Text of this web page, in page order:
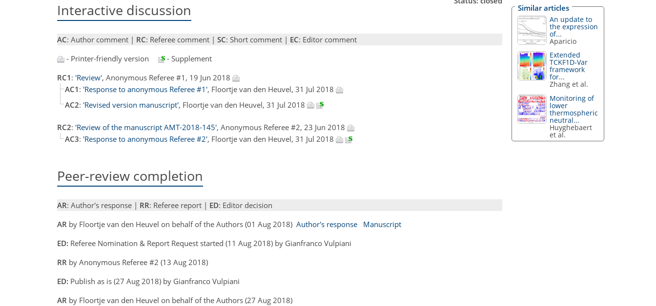
Interactive discussion
AC: Author comment | RC: Referee comment | SC: Short comment | EC: Editor comment
- Printer-friendly version
- Supplement
RC1 : 'Review', Anonymous Referee #1, 19 Jun 2018
AC1 : 'Response to anonymous Referee #1', Floortje van den Heuvel, 31 Jul 2018
AC2: 'Revised version manuscript', Floortje van den Heuvel, 31 Jul 2018
RC2: 'Review of the manuscript AMT-2018-145', Anonymous Referee #2, 23 Jun 2018
AC3: 'Response to anonymous Referee #2', Floortje van den Heuvel, 31 Jul 2018
Peer-review completion
AR: Author's response | RR: Referee report | ED: Editor decision
AR by Floortje van den Heuvel on behalf of the Authors (01 Aug 2018) Author's response
Manuscript
ED: Referee Nomination & Report Request started (11 Aug 2018) by Gianfranco Vulpiani
RR by Anonymous Referee #2 (13 Aug 2018)
ED: Publish as is (27 Aug 2018) by Gianfranco Vulpiani
AR by Floortje van den Heuvel on behalf of the Authors (27 Aug 2018)
Similar articles
An update to
the expression
of...
Aparicio
Extended
TCKF1D-Var
framework
for...
Zhang et al.
Monitoring of
lower
thermospheric
neutral...
Huyghebaert
et al.